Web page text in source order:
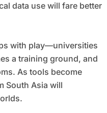
data use will fare better
with play—universities
a training ground, and
As tools become
South Asia will